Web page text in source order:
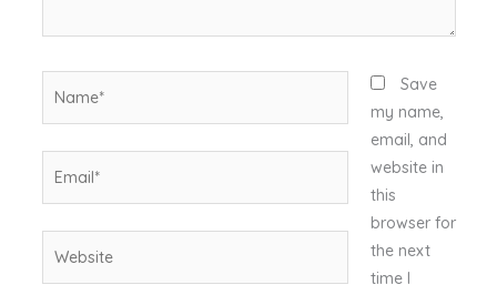
Save
my name,
email, and
website in
this
browser for
the next
time I